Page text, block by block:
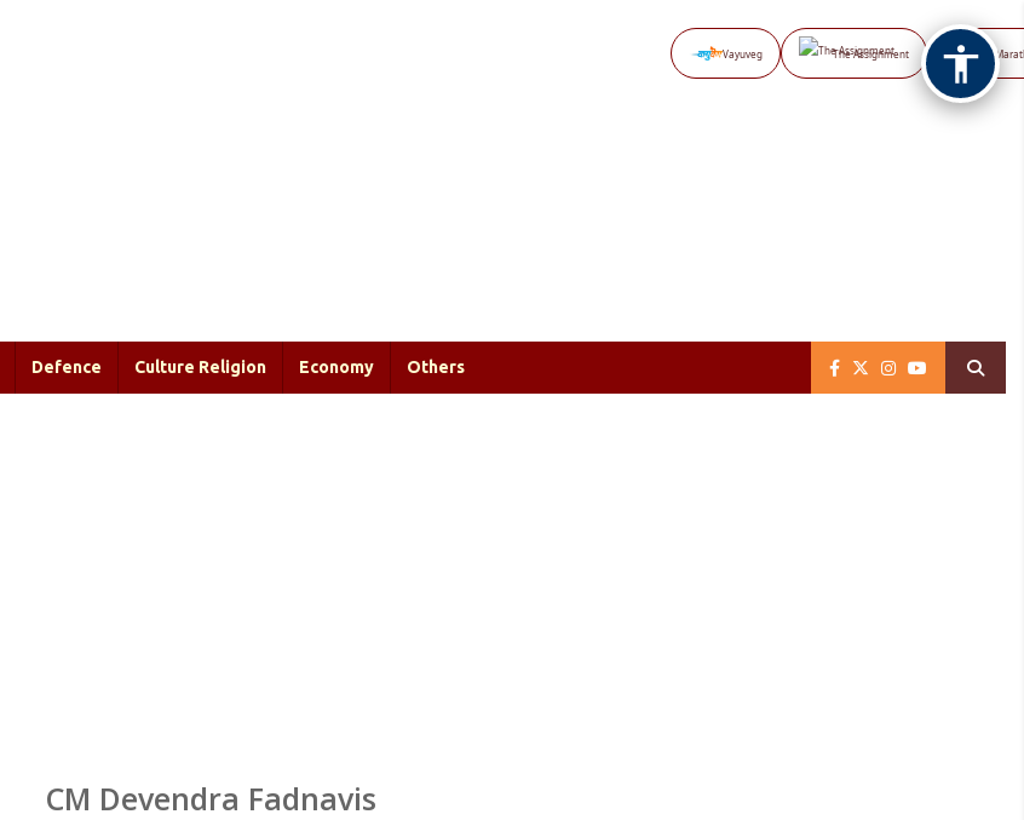
Vayuveg The Assignment NB
Defence Culture Religion Economy Others
CM Devendra Fadnavis